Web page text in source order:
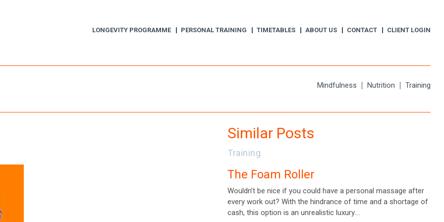
LONGEVITY PROGRAMME PERSONAL TRAINING TIMETABLES ABOUT US CONTACT CLIENT LOGIN
Mindfulness Nutrition Training
Similar Posts
Training
The Foam Roller
Wouldn’t be nice if you could have a personal massage after
every work out? With the hindrance of time and a shortage of
cash, this option is an unrealistic luxury.…